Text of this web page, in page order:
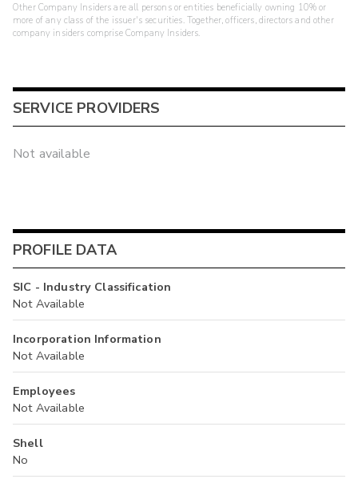
Other Company Insiders are all persons or entities beneficially owning 10% or
more of any class of the issuer's securities. Together, officers, directors and other
company insiders comprise Company Insiders.
SERVICE PROVIDERS
Not available
PROFILE DATA
SIC - Industry Classification
Not Available
Incorporation Information
Not Available
Employees
Not Available
Shell
No